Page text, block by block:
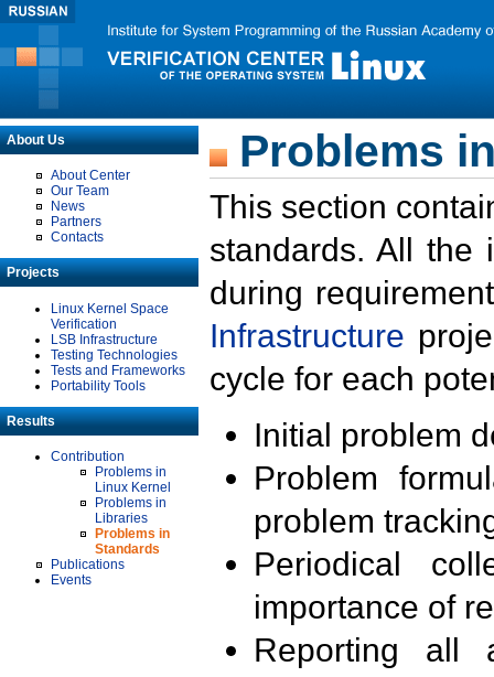
About Us
About Center
Our Team
News
Partners
Contacts
Projects
Linux Kernel Space
Verification
LSB Infrastructure
Testing Technologies
Tests and Frameworks
Portability Tools
Results
Contribution
Problems in
Linux Kernel
Problems in
Libraries
Problems in
Standards
Publications
Events
Problems
This section
standards. All the
during
Infrastructure
cycle for each
Initial problem
Problem
problem
Periodical
importance of
Reporting all